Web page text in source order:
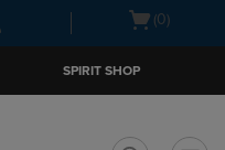
Open(0)
SPIRIT SHOP